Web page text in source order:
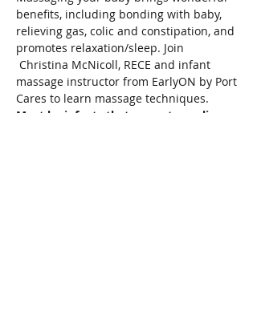
benefits, including bonding with baby,
relieving gas, colic and constipation, and
promotes relaxation/sleep. Join
Christina McNicoll, RECE and infant
massage instructor from EarlyON by Port
Cares to learn massage techniques.
Must be infants that are not crawling